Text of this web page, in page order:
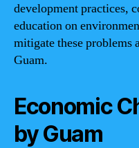
development practices,
education on
mitigate these problems
Guam.
Economic
by Guam